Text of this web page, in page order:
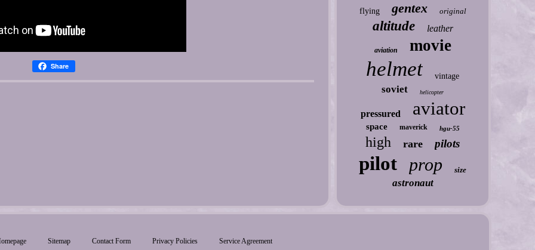
Share
flying gentex original
altitude leather
aviation movie
helmet vintage
soviet helicopter
pressured aviator
space maverick hgu-55
high rare pilots
pilot prop size
astronaut
Sitemap Contact Form Privacy Policies Service Agreement